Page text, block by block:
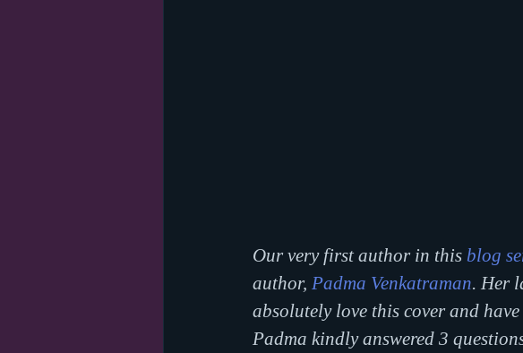
Our very first author in this blog
author, Padma Venkatraman. Her
absolutely love this cover and
Padma kindly answered 3